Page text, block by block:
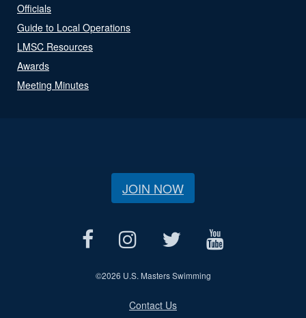
Officials
Guide to Local Operations
LMSC Resources
Awards
Meeting Minutes
JOIN NOW
©2026 U.S. Masters Swimming
Contact Us